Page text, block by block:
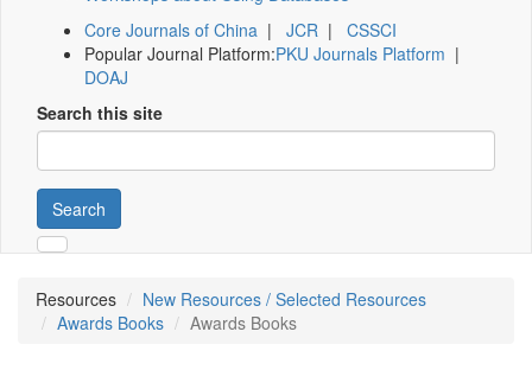
Core Journals of China | JCR | CSSCI
Popular Journal Platform:PKU Journals Platform |
DOAJ
Search this site
Search
Resources
New Resources / Selected Resources
Awards Books
Awards Books